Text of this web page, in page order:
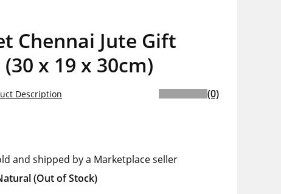
Chennai Jute Gift
x 19 x 30cm)
Description (0)
and shipped by a Marketplace seller
(Out of Stock)